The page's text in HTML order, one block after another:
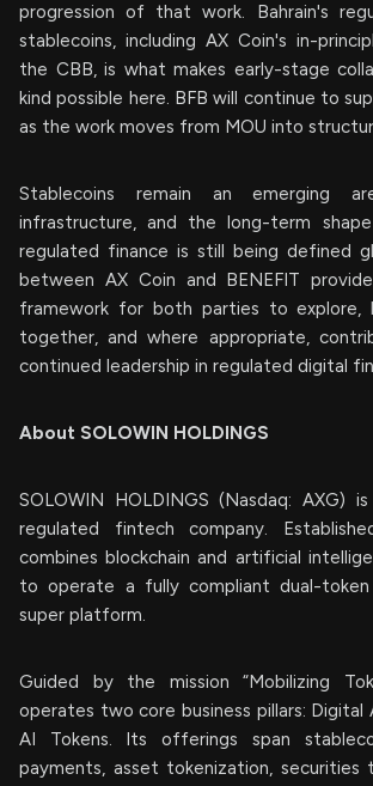
progression of that work. Bahrain's
stablecoins, including AX Coin's in-
the CBB, is what makes early-stage
kind possible here. BFB will continue to
as the work moves from MOU into
Stablecoins remain an emerging
infrastructure, and the long-term
regulated finance is still being defined
between AX Coin and BENEFIT
framework for both parties to explore,
together, and where appropriate,
continued leadership in regulated digital
About SOLOWIN HOLDINGS
SOLOWIN HOLDINGS (Nasdaq: AXG)
regulated fintech company.
combines blockchain and artificial
to operate a fully compliant dual-
super platform.
Guided by the mission “Mobilizing
operates two core business pillars: Digital
AI Tokens. Its offerings span
payments, asset tokenization, securities